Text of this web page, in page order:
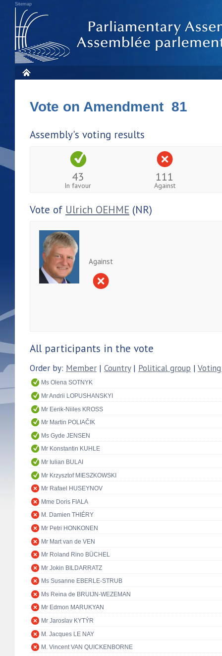
Sitemap
Vote on Amendment 81
Assembly's voting results
43
In favour
111
Against
Vote of Ulrich OEHME (NR)
Against
All participants in the vote
Order by: Member | Country| Political group |
Ms Olena SOTNYK
Mr Andrii LOPUSHANSKYI
Mr Eerik-Niiles KROSS
Mr Martin POLIAČIK
Ms Gyde JENSEN
Mr Konstantin KUHLE
Mr Iulian BULAI
Mr Krzysztof MIESZKOWSKI
Mr Rafael HUSEYNOV
Mme Doris FIALA
M. Damien THIÉRY
Mr Petri HONKONEN
Mr Mart van de VEN
Mr Roland Rino BÜCHEL
Mr Jokin BILDARRATZ
Ms Susanne EBERLE-STRUB
Ms Reina de BRUIJN-WEZEMAN
Mr Edmon MARUKYAN
Mr Jaroslav KYTÝR
M. Jacques LE NAY
M. Vincent VAN QUICKENBORNE